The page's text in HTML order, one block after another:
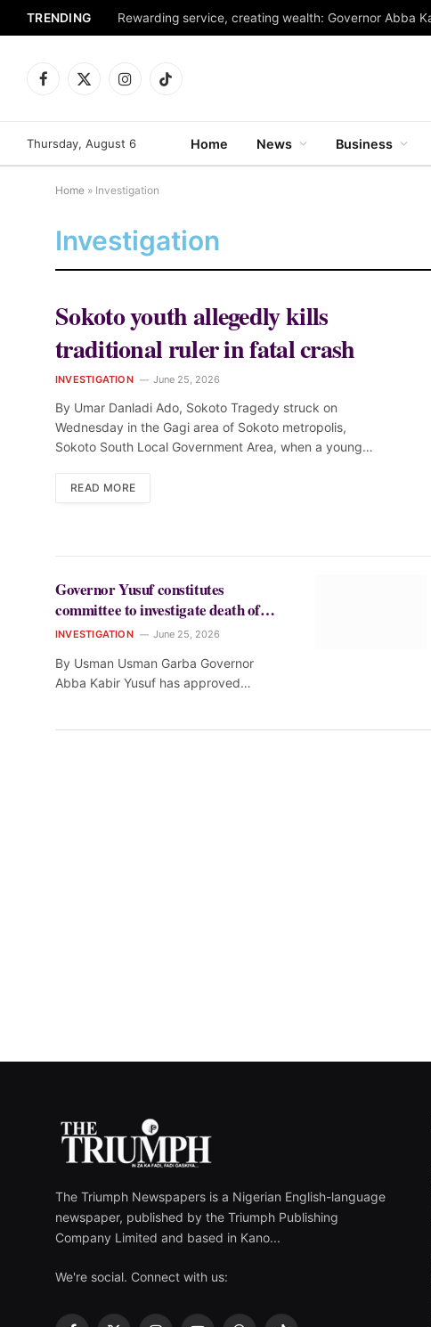
TRENDING
Facebook
X
InstagramTikTok
Thursday, August 6 Home News Business
Home » Investigation
Investigation
Sokoto youth allegedly kills
traditional ruler in fatal crash
INVESTIGATION June 25, 2026
By Umar Danladi Ado, Sokoto Tragedy struck on
Wednesday in the Gagi area of Sokoto metropolis,
Sokoto South Local Government Area, when a young…
READ MORE
Governor Yusuf constitutes
committee to investigate death of
student at St. Louis College, Kano
INVESTIGATION June 25, 2026
By Usman Usman Garba Governor
Abba Kabir Yusuf has approved…
The Triumph Newspapers is a Nigerian English-language
newspaper, published by the Triumph Publishing
Company Limited and based in Kano...
We're social. Connect with us: